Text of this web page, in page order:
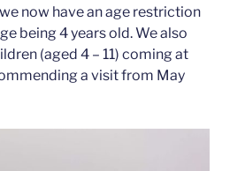
now have an age restriction
being 4 years old. We also
(aged 4 – 11) coming at
a visit from May